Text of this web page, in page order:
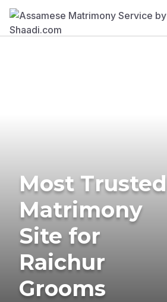
Most Trusted
Matrimony
Site for
Raichur
Grooms